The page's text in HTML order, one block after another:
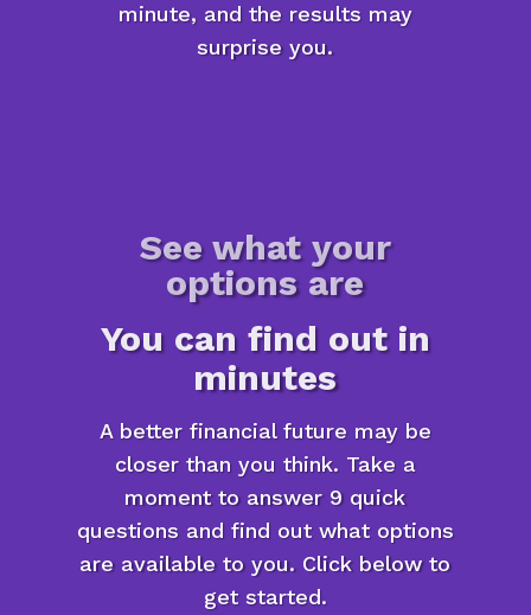
minute, and the results may
surprise you.
See what your
options are
You can find out in
minutes
A better financial future may be
closer than you think. Take a
moment to answer 9 quick
questions and find out what options
are available to you. Click below to
get started.